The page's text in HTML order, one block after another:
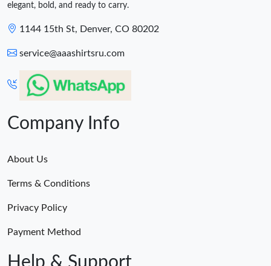
elegant, bold, and ready to carry.
1144 15th St, Denver, CO 80202
service@aaashirtsru.com
Company Info
About Us
Terms & Conditions
Privacy Policy
Payment Method
Help & Support